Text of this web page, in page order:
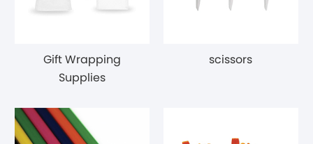
Gift Wrapping
Supplies
scissors